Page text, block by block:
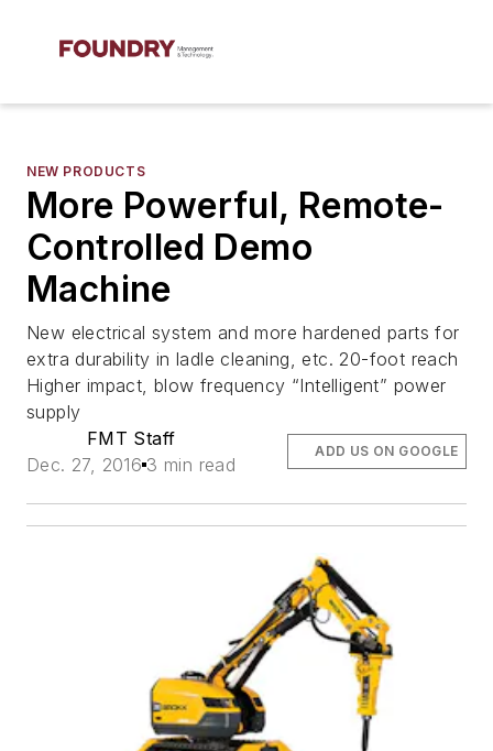
NEW PRODUCTS
More Powerful, Remote-
Controlled Demo
Machine
New electrical system and more hardened parts for
extra durability in ladle cleaning, etc. 20-foot reach
Higher impact, blow frequency “Intelligent” power
supply
FMT Staff
Dec. 27, 2016 3 min read
ADD US ON GOOGLE